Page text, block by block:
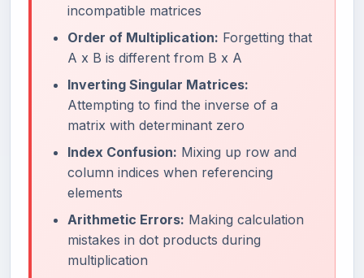
incompatible matrices
Order of Multiplication: Forgetting that
A x B is different from B x A
Inverting Singular Matrices:
Attempting to find the inverse of a
matrix with determinant zero
Index Confusion: Mixing up row and
column indices when referencing
elements
Arithmetic Errors: Making calculation
mistakes in dot products during
multiplication